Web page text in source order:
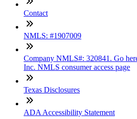
Contact
NMLS: #1907009
Company NMLS#: 320841. Go
Inc. NMLS consumer access page
Texas Disclosures
ADA Accessibility Statement